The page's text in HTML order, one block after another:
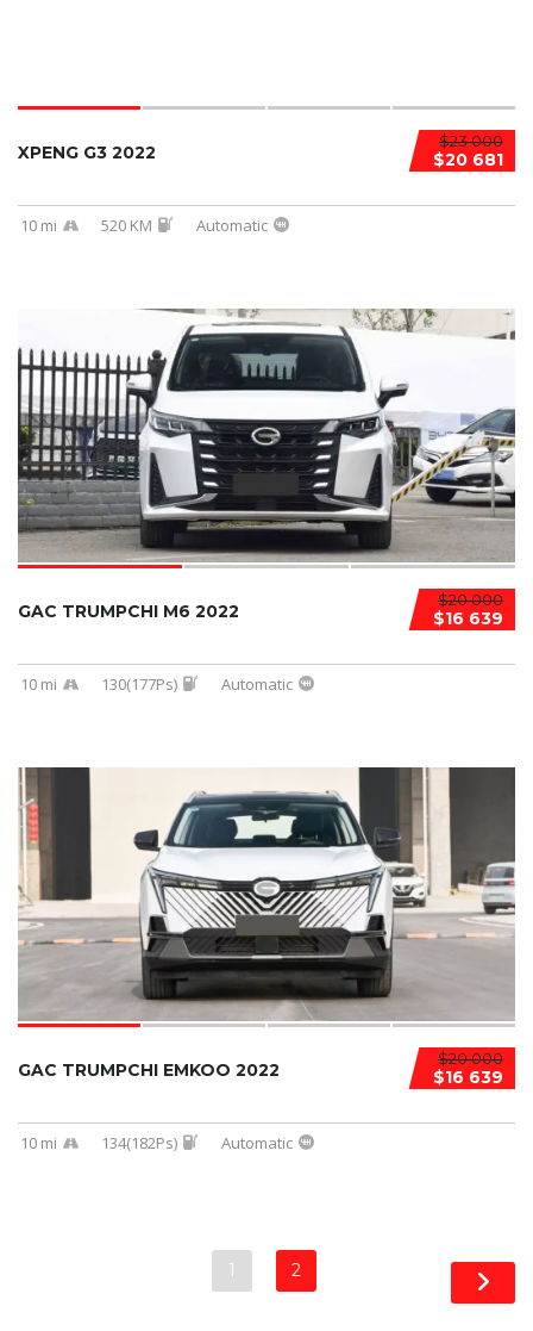
$23 000
$20 681
XPENG G3 2022
10 mi 520 KM Automatic
$20 000
$16 639
GAC TRUMPCHI M6 2022
10 mi 130(177Ps) Automatic
$20 000
$16 639
GAC TRUMPCHI EMKOO 2022
10 mi 134(182Ps) Automatic
1 2